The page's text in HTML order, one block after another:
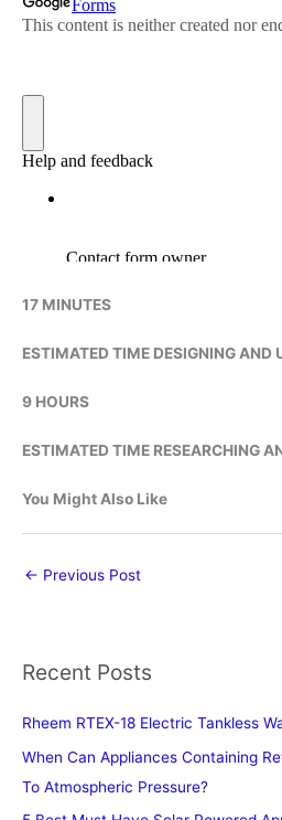
17 MINUTES
ESTIMATED TIME DESIGNING AND
9 HOURS
ESTIMATED TIME RESEARCHING
You Might Also Like
← Previous Post
Recent Posts
Rheem RTEX-18 Electric Tankless
When Can Appliances Containing
To Atmospheric Pressure?